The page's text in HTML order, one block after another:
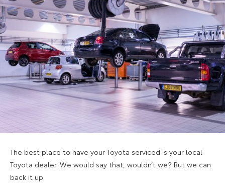
The best place to have your Toyota serviced is your local
Toyota dealer. We would say that, wouldn’t we? But we can
back it up.